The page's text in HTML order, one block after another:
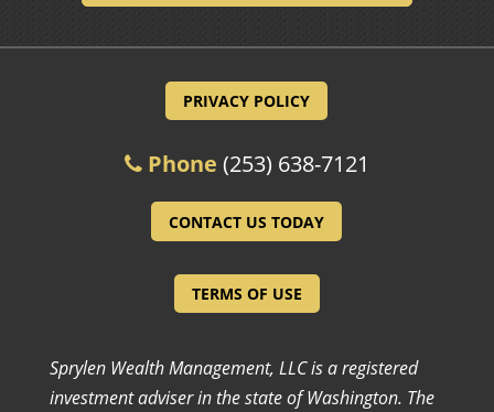
PRIVACY POLICY
Phone (253) 638-7121
CONTACT US TODAY
TERMS OF USE
Sprylen Wealth Management, LLC is a registered
investment adviser in the state of Washington. The